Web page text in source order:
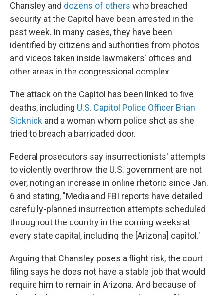
Chansley and dozens of others who breached
security at the Capitol have been arrested in the
past week. In many cases, they have been
identified by citizens and authorities from photos
and videos taken inside lawmakers' offices and
other areas in the congressional complex.
The attack on the Capitol has been linked to five
deaths, including U.S. Capitol Police Officer Brian
Sicknick and a woman whom police shot as she
tried to breach a barricaded door.
Federal prosecutors say insurrectionists' attempts
to violently overthrow the U.S. government are not
over, noting an increase in online rhetoric since Jan.
6 and stating, "Media and FBI reports have detailed
carefully-planned insurrection attempts scheduled
throughout the country in the coming weeks at
every state capital, including the [Arizona] capitol."
Arguing that Chansley poses a flight risk, the court
filing says he does not have a stable job that would
require him to remain in Arizona. And because of